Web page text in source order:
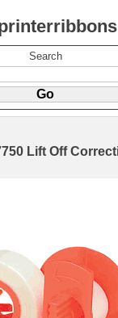
Search
Lift Off